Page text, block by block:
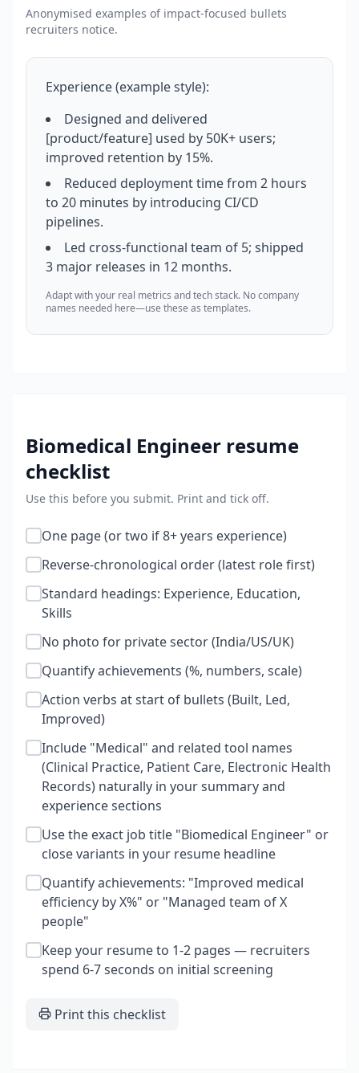
Anonymised examples of impact-focused bullets
recruiters notice.
Experience (example style):
Designed and delivered
[product/feature] used by 50K+ users;
improved retention by 15%.
Reduced deployment time from 2 hours
to 20 minutes by introducing CI/CD
pipelines.
Led cross-functional team of 5; shipped
3 major releases in 12 months.
Adapt with your real metrics and tech stack. No company
names needed here—use these as templates.
Biomedical Engineer resume
checklist
Use this before you submit. Print and tick off.
One page (or two if 8+ years experience)
Reverse-chronological order (latest role first)
Standard headings: Experience, Education,
Skills
No photo for private sector (India/US/UK)
Quantify achievements (%, numbers, scale)
Action verbs at start of bullets (Built, Led,
Improved)
Include "Medical" and related tool names
(Clinical Practice, Patient Care, Electronic Health
Records) naturally in your summary and
experience sections
Use the exact job title "Biomedical Engineer" or
close variants in your resume headline
Quantify achievements: "Improved medical
efficiency by X%" or "Managed team of X
people"
Keep your resume to 1-2 pages — recruiters
spend 6-7 seconds on initial screening
Print this checklist